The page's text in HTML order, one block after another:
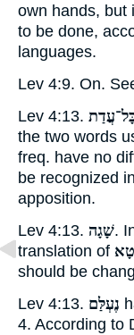
own hands, but
to be done,
languages.
Lev 4:9. On.
Lev 4:13.
the two words
freq. have no
be recognized
apposition.
Lev 4:13. שָׁגָה.
translation of
should be
Lev 4:13. נֶעְלַּם
4. According to